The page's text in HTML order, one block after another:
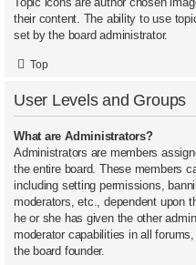
their content. The ability to use
set by the board administrator.
Top
User Levels and Groups
What are Administrators?
Administrators are members
the entire board. These members
including setting permissions,
moderators, etc., dependent upon
he or she has given the other
moderator capabilities in all
the board founder.